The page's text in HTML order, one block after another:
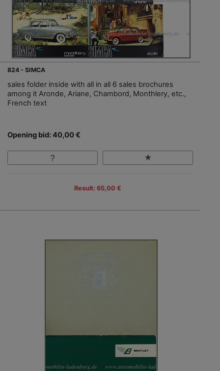
824 - SIMCA
sales folder inside with all in all 6 sales brochures
among it Aronde, Ariane, Chambord, Monthlery, etc.,
French text
Opening bid: 40,00 €
Result: 65,00 €